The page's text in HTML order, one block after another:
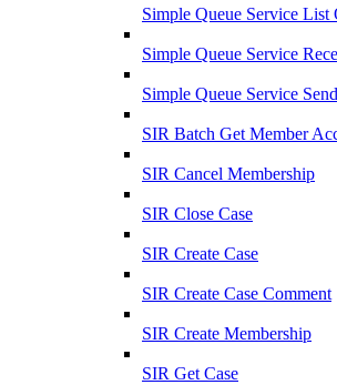
Simple Queue Service List
Simple Queue Service
Simple Queue Service
SIR Batch Get Member
SIR Cancel Membership
SIR Close Case
SIR Create Case
SIR Create Case Comment
SIR Create Membership
SIR Get Case